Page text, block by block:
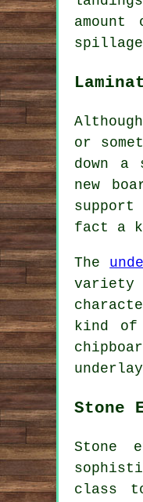
or
down a
new
fact a
The
kind of
Stone
Stone
class